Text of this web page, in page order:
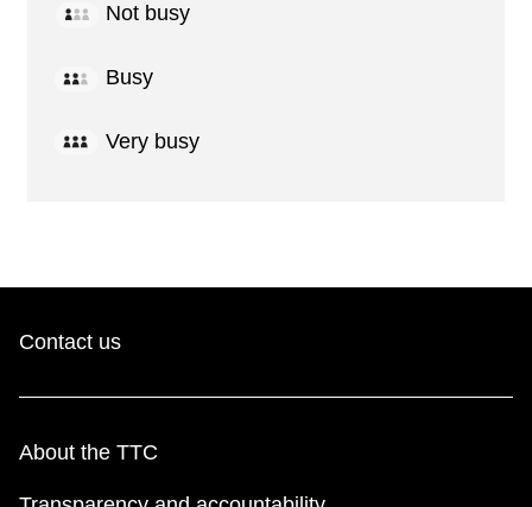
Not busy
Busy
Very busy
Contact us
About the TTC